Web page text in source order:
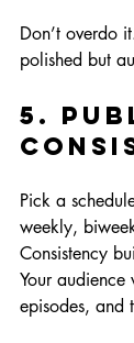
Don’t overdo
polished but
5.
Pick a
weekly,
Consistency
Your
episodes, and